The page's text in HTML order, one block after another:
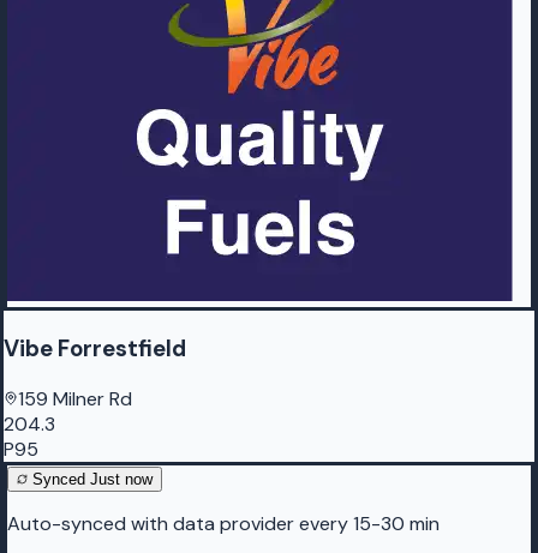
Vibe Forrestfield
159 Milner Rd
204.3
P95
Synced Just now
Auto-synced with data provider every 15-30 min